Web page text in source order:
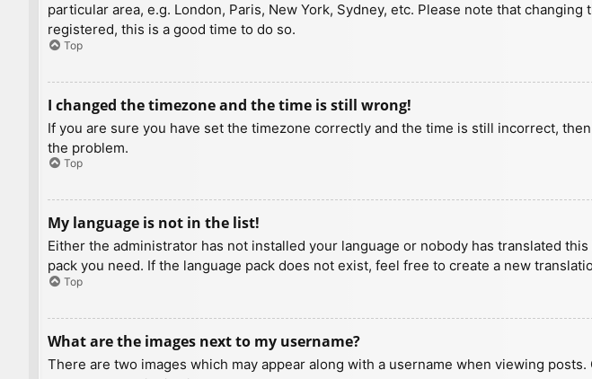
particular area, e.g. London, Paris, New York, Sydney, etc. Please note that
registered, this is a good time to do so.
Top
I changed the timezone and the time is still wrong!
If you are sure you have set the timezone correctly and the time is still incorrect,
the problem.
Top
My language is not in the list!
Either the administrator has not installed your language or nobody has translated
pack you need. If the language pack does not exist, feel free to create a new
Top
What are the images next to my username?
There are two images which may appear along with a username when viewing